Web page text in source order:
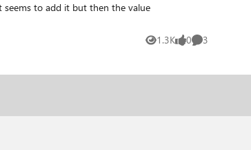
1.3K
Views 0
likes 3
Comments